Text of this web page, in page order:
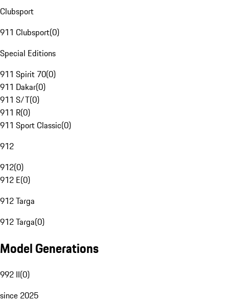
Clubsport
911 Clubsport(0)
Special Editions
911 Spirit 70(0)
911 Dakar(0)
911 S/T(0)
911 R(0)
911 Sport Classic(0)
912
912(0)
912 E(0)
912 Targa
912 Targa(0)
Model Generations
992 II(0)
since 2025